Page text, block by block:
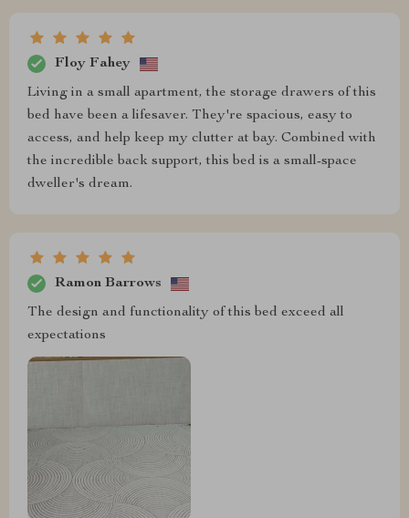
Floy Fahey
Living in a small apartment, the storage drawers of this
bed have been a lifesaver. They're spacious, easy to
access, and help keep my clutter at bay. Combined with
the incredible back support, this bed is a small-space
dweller's dream.
Ramon Barrows
The design and functionality of this bed exceed all
expectations